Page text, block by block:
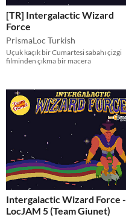
[TR] Intergalactic Wizard
Force
PrismaLoc Turkish
Uçuk kaçık bir Cumartesi sabahı çizgi
filminden çıkma bir macera
Intergalactic Wizard Force -
LocJAM 5 (Team Giunet)